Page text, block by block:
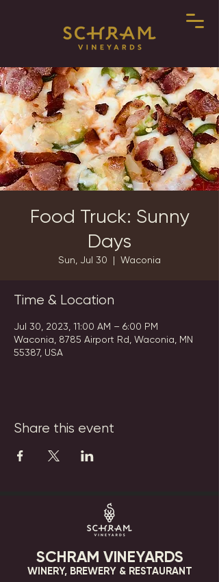
Food Truck: Sunny
Days
Sun, Jul 30
  |
Waconia
Time & Location
Jul 30, 2023, 11:00 AM – 6:00 PM
Waconia, 8785 Airport Rd, Waconia, MN
55387, USA
Share this event
SCHRAM VINEYARDS
WINERY, BREWERY & RESTAURANT